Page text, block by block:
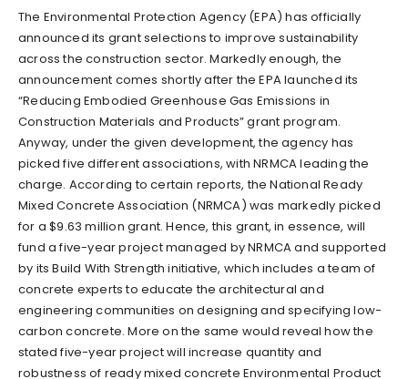
The Environmental Protection Agency (EPA) has officially
announced its grant selections to improve sustainability
across the construction sector. Markedly enough, the
announcement comes shortly after the EPA launched its
“Reducing Embodied Greenhouse Gas Emissions in
Construction Materials and Products” grant program.
Anyway, under the given development, the agency has
picked five different associations, with NRMCA leading the
charge. According to certain reports, the National Ready
Mixed Concrete Association (NRMCA) was markedly picked
for a $9.63 million grant. Hence, this grant, in essence, will
fund a five-year project managed by NRMCA and supported
by its Build With Strength initiative, which includes a team of
concrete experts to educate the architectural and
engineering communities on designing and specifying low-
carbon concrete. More on the same would reveal how the
stated five-year project will increase quantity and
robustness of ready mixed concrete Environmental Product